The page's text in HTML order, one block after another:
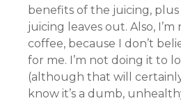
benefits of the juicing,
juicing leaves out. Also,
coffee, because I don’t
for me. I’m not doing it to
(although that will
know it’s a dumb,